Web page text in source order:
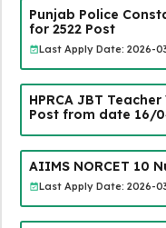
Punjab Police
for 2522 Post
Last Apply Date: 2026-
HPRCA JBT
Post from date 16/
AIIMS NORCET 10
Last Apply Date: 2026-